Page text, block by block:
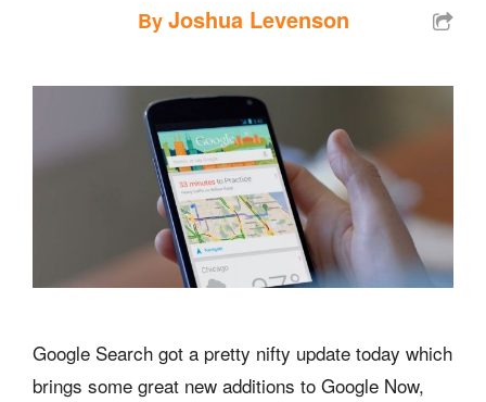
ByJoshua Levenson
Google Search got a pretty nifty update today which
brings some great new additions to Google Now,